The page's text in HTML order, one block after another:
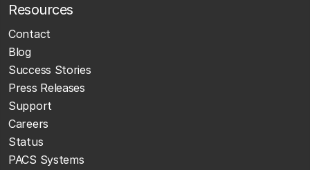
Resources
Contact
Blog
Success Stories
Press Releases
Support
Careers
Status
PACS Systems